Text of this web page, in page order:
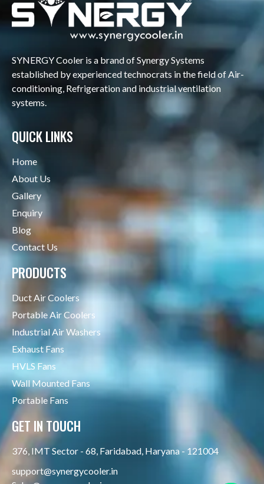
SYNERGY Cooler is a brand of Synergy Systems
established by experienced technocrats in the field of Air-
conditioning, Refrigeration and industrial ventilation
systems.
QUICK LINKS
Home
About Us
Gallery
Enquiry
Blog
Contact Us
PRODUCTS
Duct Air Coolers
Portable Air Coolers
Industrial Air Washers
Exhaust Fans
HVLS Fans
Wall Mounted Fans
Portable Fans
GET IN TOUCH
376, IMT Sector - 68, Faridabad, Haryana - 121004
support@synergycooler.in